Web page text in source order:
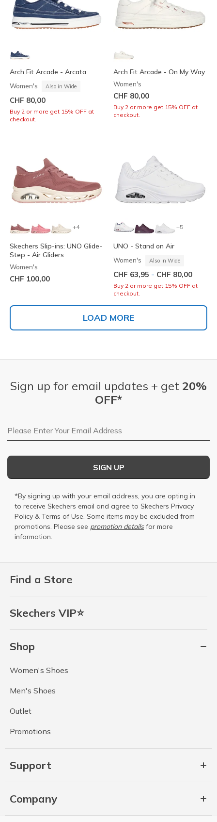
Arch Fit Arcade - Arcata
Women's Also in Wide
CHF 80,00
Buy 2 or more get 15% OFF at
checkout.
Arch Fit Arcade - On My Way
Women's
CHF 80,00
Buy 2 or more get 15% OFF at
checkout.
+4
Skechers Slip-ins: UNO Glide-
Step - Air Gliders
Women's
CHF 100,00
+5
UNO - Stand on Air
Women's Also in Wide
CHF 63,95 - CHF 80,00
Buy 2 or more get 15% OFF at
checkout.
LOAD MORE
Find a Store
Skechers VIP⭐
Shop
Women's Shoes
Men's Shoes
Outlet
Promotions
Support
Company
Sign up for email updates + get 20%
OFF*
Email Address
SIGN UP
*By signing up with your email address, you are opting in
to receive Skechers email and agree to Skechers Privacy
Policy & Terms of Use. Some items may be excluded from
promotions. Please see promotion detailsfor more
information.